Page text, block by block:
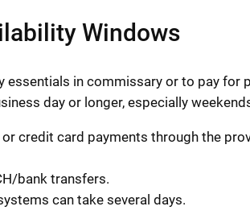
Windows
in commissary or to pay for
day or longer, especially
credit card payments through the
bank transfers.
can take several days.